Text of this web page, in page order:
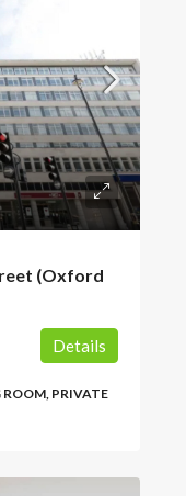
(Oxford
ROOM, PRIVATE
Details